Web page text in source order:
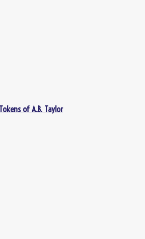
of A.B. Taylor